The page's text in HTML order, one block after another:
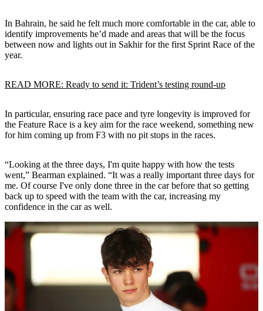
In Bahrain, he said he felt much more comfortable in the car, able to
identify improvements he’d made and areas that will be the focus
between now and lights out in Sakhir for the first Sprint Race of the
year.
READ MORE: Ready to send it: Trident’s testing round-up
In particular, ensuring race pace and tyre longevity is improved for
the Feature Race is a key aim for the race weekend, something new
for him coming up from F3 with no pit stops in the races.
“Looking at the three days, I'm quite happy with how the tests
went,” Bearman explained. “It was a really important three days for
me. Of course I've only done three in the car before that so getting
back up to speed with the team with the car, increasing my
confidence in the car as well.